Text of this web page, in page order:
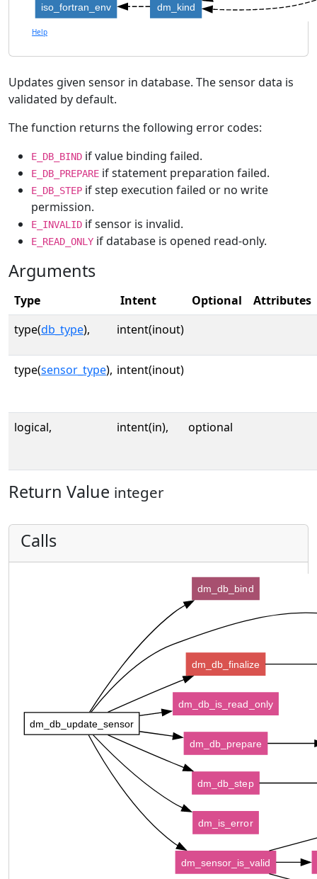
dm_kind
iso_fortran_env
Help
Updates given sensor in database. The sensor data is
validated by default.
The function returns the following error codes:
E_DB_BIND if value binding failed.
E_DB_PREPARE if statement preparation failed.
E_DB_STEP if step execution failed or no write
permission.
E_INVALID if sensor is invalid.
E_READ_ONLY if database is opened read-only.
Arguments
Type Intent Optional
Attributes
type(db_type), intent(inout)
type(sensor_type), intent(inout)
logical, intent(in), optional
Return Value integer
Calls
dm_db_update_sensor
dm_db_bind
dm_db_finalize
dm_db_is_read_only
dm_db_prepare
dm_db_step
dm_is_error
dm_sensor_is_valid